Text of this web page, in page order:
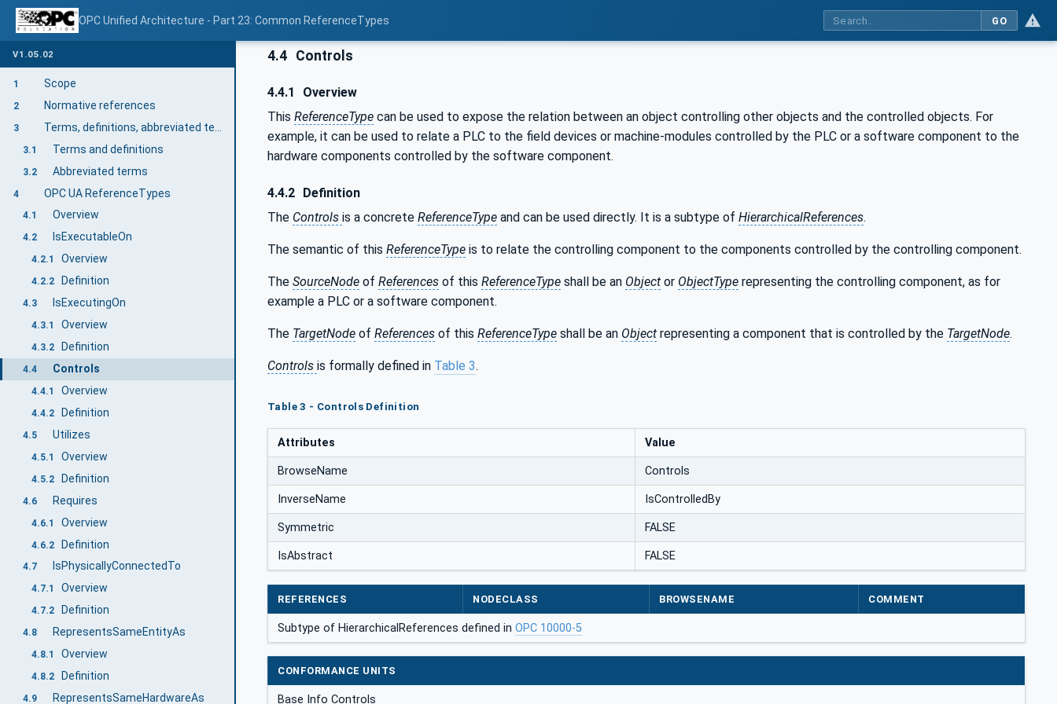
OPC Unified Architecture - Part 23: Common ReferenceTypes GO
V1.05.02
1 Scope
2 Normative references
3
3.1 Terms and definitions
3.2 Abbreviated terms
4 OPC UA ReferenceTypes
4.1 Overview
4.2 IsExecutableOn
4.2.1 Overview
4.2.2 Definition
4.3 IsExecutingOn
4.3.1 Overview
4.3.2 Definition
4.4 Controls
4.4.1 Overview
4.4.2 Definition
4.5 Utilizes
4.5.1 Overview
4.5.2 Definition
4.6 Requires
4.6.1 Overview
4.6.2 Definition
4.7 IsPhysicallyConnectedTo
4.7.1 Overview
4.7.2 Definition
4.8 RepresentsSameEntityAs
4.8.1 Overview
4.8.2 Definition
4.9 RepresentsSameHardwareAs
4.4 Controls
4.4.1
Overview
This ReferenceType can be used to expose the relation between an object controlling other objects and the controlled objects. For
example, it can be used to relate a PLC to the field devices or machine-modules controlled by the PLC or a software component to the
hardware components controlled by the software component.
4.4.2
Definition
The Controls is a concrete ReferenceType and can be used directly. It is a subtype of HierarchicalReferences.
The semantic of this ReferenceType is to relate the controlling component to the components controlled by the controlling component.
The SourceNode of References of this ReferenceType shall be an Object or ObjectType representing the controlling component, as for
example a PLC or a software component.
The TargetNode of References of this ReferenceType shall be an Object representing a component that is controlled by the TargetNode.
Controls is formally defined in Table 3.
Table 3 - Controls Definition
Attributes Value
BrowseName Controls
InverseName IsControlledBy
Symmetric FALSE
IsAbstract FALSE
REFERENCES NODECLASS BROWSENAME COMMENT
Subtype of HierarchicalReferences defined in OPC 10000-5
CONFORMANCE UNITS
Base Info Controls